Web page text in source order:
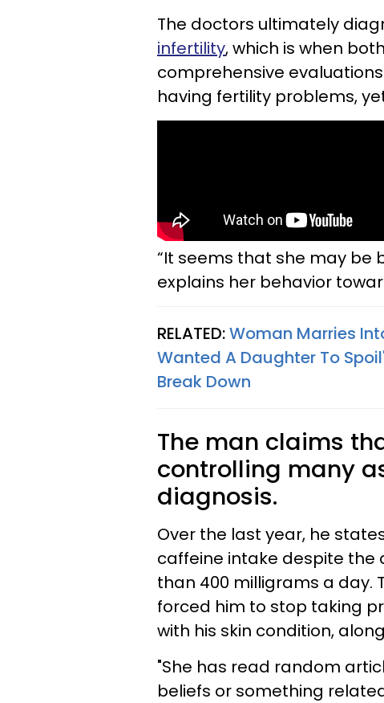
The doctors ultimately
infertility, which is when
comprehensive
having fertility problems,
“It seems that she may be
explains her behavior
RELATED:Woman Marries
Wanted A Daughter To
Break Down
The man claims
controlling many
diagnosis.
Over the last year, he
caffeine intake despite the
than 400 milligrams a day.
forced him to stop taking
with his skin condition,
"She has read random
beliefs or something